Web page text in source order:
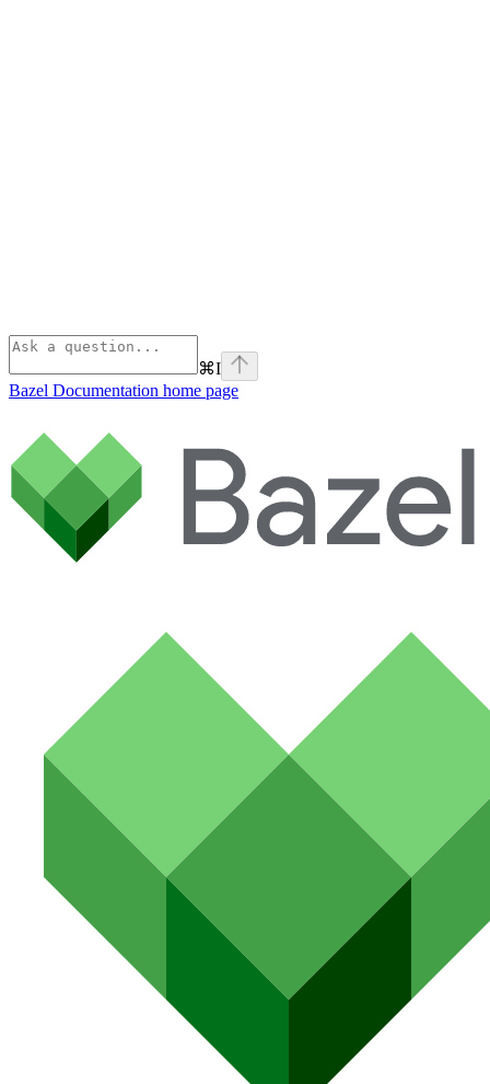
⌘I
Bazel Documentation home page